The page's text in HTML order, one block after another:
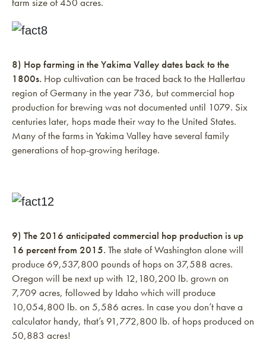
farm size of 450 acres.
8) Hop farming in the Yakima Valley dates back to the
1800s. Hop cultivation can be traced back to the Hallertau
region of Germany in the year 736, but commercial hop
production for brewing was not documented until 1079. Six
centuries later, hops made their way to the United States.
Many of the farms in Yakima Valley have several family
generations of hop-growing heritage.
9) The 2016 anticipated commercial hop production is up
16 percent from 2015. The state of Washington alone will
produce 69,537,800 pounds of hops on 37,588 acres.
Oregon will be next up with 12,180,200 lb. grown on
7,709 acres, followed by Idaho which will produce
10,054,800 lb. on 5,586 acres. In case you don’t have a
calculator handy, that’s 91,772,800 lb. of hops produced on
50,883 acres!